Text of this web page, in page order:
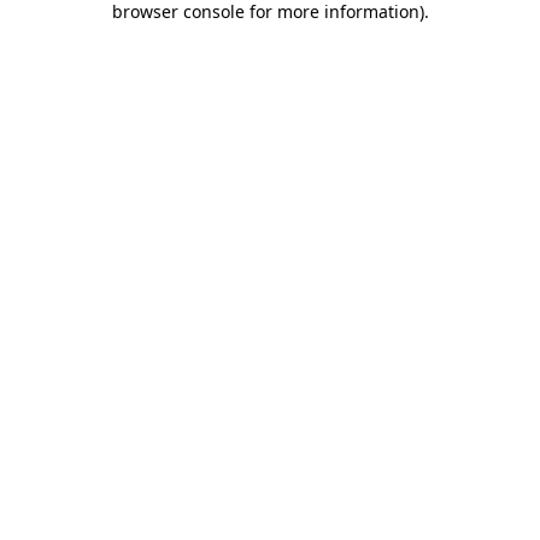
browser console for more information).